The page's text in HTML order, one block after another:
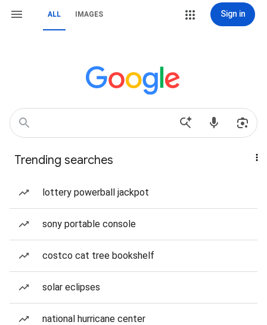
ALL IMAGES Sign in
Trending searches
lottery powerball jackpot
sony portable console
costco cat tree bookshelf
solar eclipses
national hurricane center